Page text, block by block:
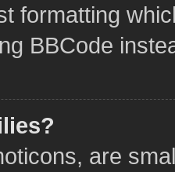
formatting
BBCode
are